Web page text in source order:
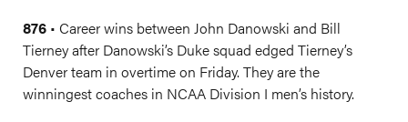
876 • Career wins between John Danowski and Bill
Tierney after Danowski’s Duke squad edged Tierney’s
Denver team in overtime on Friday. They are the
winningest coaches in NCAA Division I men’s history.